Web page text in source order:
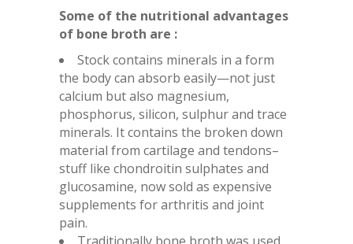
Some of the nutritional advantages
of bone broth are :
Stock contains minerals in a form
the body can absorb easily—not just
calcium but also magnesium,
phosphorus, silicon, sulphur and trace
minerals. It contains the broken down
material from cartilage and tendons–
stuff like chondroitin sulphates and
glucosamine, now sold as expensive
supplements for arthritis and joint
pain.